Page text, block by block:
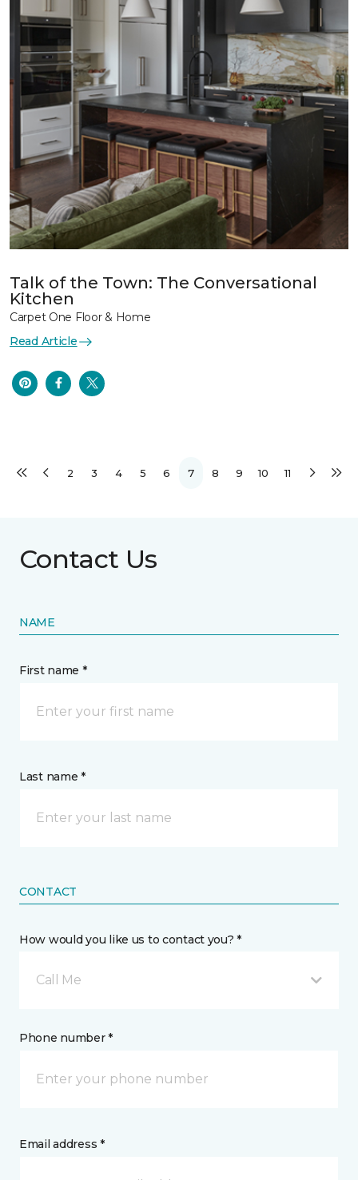
Talk of the Town: The Conversational
Kitchen
Carpet One Floor & Home
Read Article
2 3 4 5 6 7 8 9 10 11
Contact Us
NAME
First name *
Last name *
CONTACT
How would you like us to contact you? *
Call Me
Phone number *
Email address *